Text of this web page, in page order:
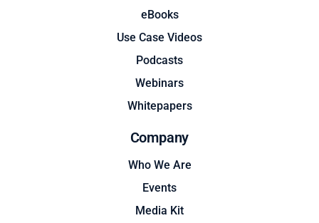
eBooks
Use Case Videos
Podcasts
Webinars
Whitepapers
Company
Who We Are
Events
Media Kit